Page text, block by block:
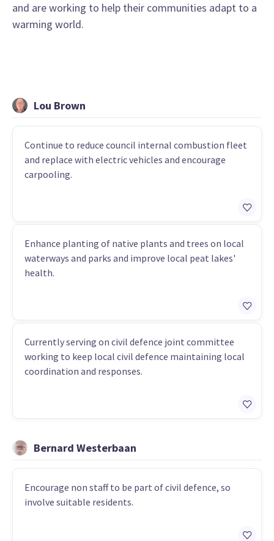
and are working to help their communities adapt to a
warming world.
Lou Brown
Continue to reduce council internal combustion fleet
and replace with electric vehicles and encourage
carpooling.
Enhance planting of native plants and trees on local
waterways and parks and improve local peat lakes'
health.
Currently serving on civil defence joint committee
working to keep local civil defence maintaining local
coordination and responses.
Bernard Westerbaan
Encourage non staff to be part of civil defence, so
involve suitable residents.